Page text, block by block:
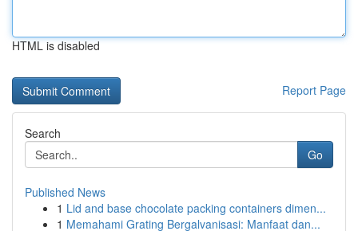
HTML is disabled
Report Page
Search
Go
Published News
1 Lid and base chocolate packing containers dimen...
1 Memahami Grating Bergalvanisasi: Manfaat dan...